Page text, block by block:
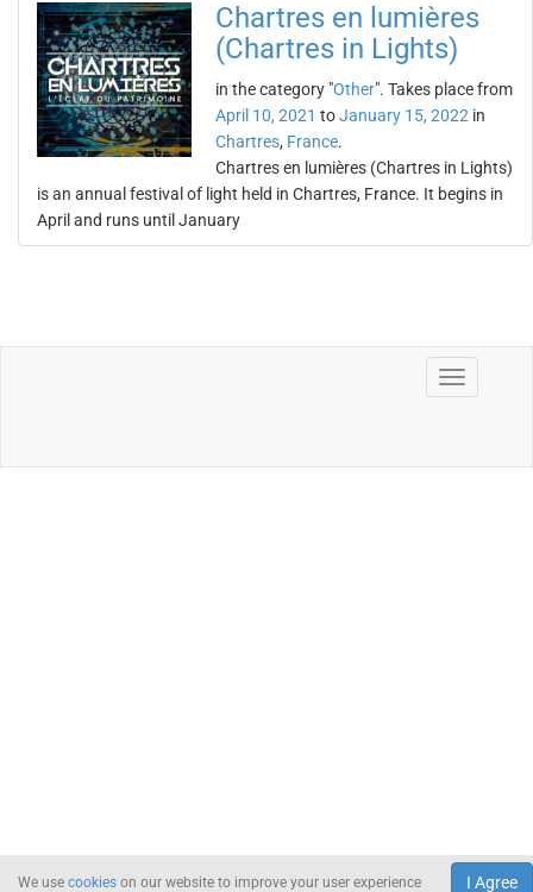
Chartres en lumières
(Chartres in Lights)
in the category "Other". Takes place from
April 10, 2021 toJanuary 15, 2022 in
Chartres, France.
Chartres en lumières (Chartres in Lights)
is an annual festival of light held in Chartres, France. It begins in
April and runs until January
I Agree
We use cookies on our website to improve your user experience